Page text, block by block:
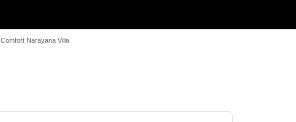
Comfort Narayana Villa